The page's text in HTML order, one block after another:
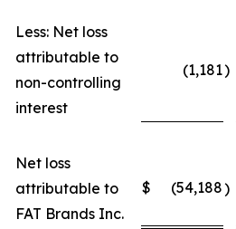
Less: Net loss
attributable to
non-controlling
interest
(1,181)
Net loss
attributable to
FAT Brands Inc.
$ (54,188)